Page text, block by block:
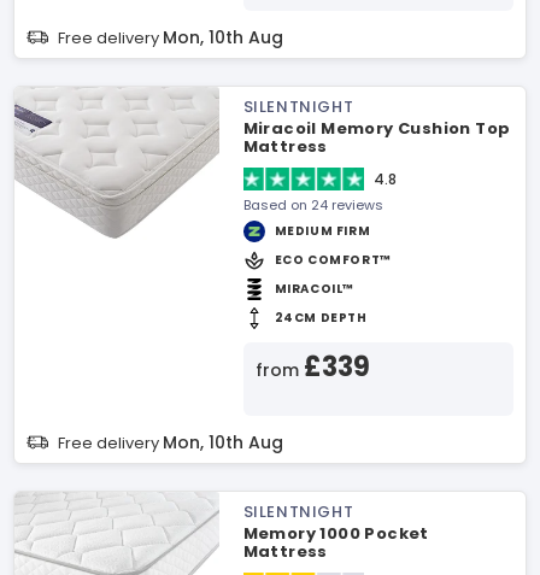
Free delivery Mon, 10th Aug
SILENTNIGHT
Miracoil Memory Cushion Top
Mattress
4.8
Based on 24 reviews
MEDIUM FIRM
ECO COMFORT™
MIRACOIL™
24CM DEPTH
from £339
Free delivery Mon, 10th Aug
SILENTNIGHT
Memory 1000 Pocket
Mattress